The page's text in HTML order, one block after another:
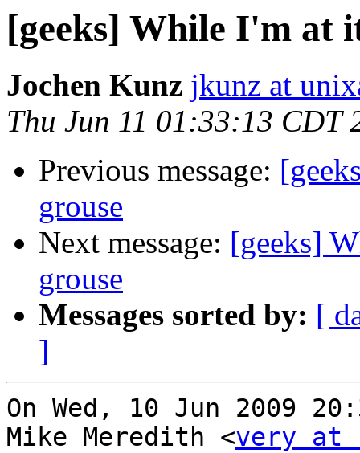
[geeks] While I'm at
Jochen Kunz jkunz at
Thu Jun 11 01:33:13 CDT
Previous message:
grouse
Next message: [geeks]
grouse
Messages sorted by: [
]
On Wed, 10 Jun 2009
Mike Meredith <very at